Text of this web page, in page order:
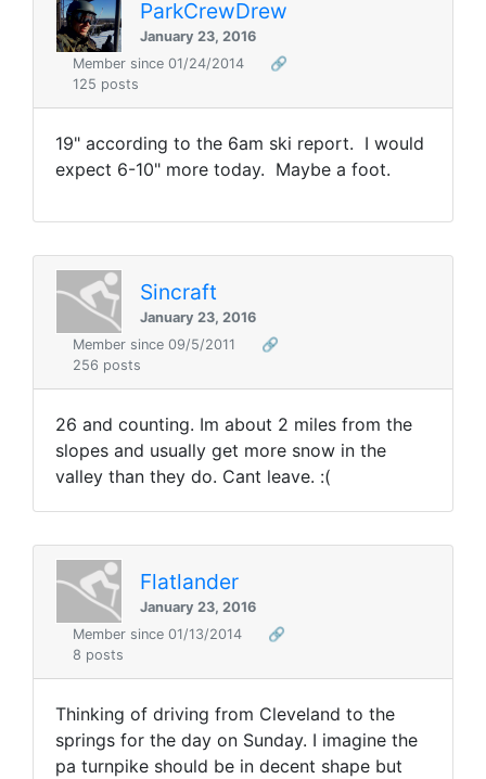
ParkCrewDrew
January 23, 2016
Member since 01/24/2014
🔗
125 posts
19" according to the 6am ski report. I would
expect 6-10" more today. Maybe a foot.
Sincraft
January 23, 2016
Member since 09/5/2011
🔗
256 posts
26 and counting. Im about 2 miles from the
slopes and usually get more snow in the
valley than they do. Cant leave. :(
Flatlander
January 23, 2016
Member since 01/13/2014
🔗
8 posts
Thinking of driving from Cleveland to the
springs for the day on Sunday. I imagine the
pa turnpike should be in decent shape but